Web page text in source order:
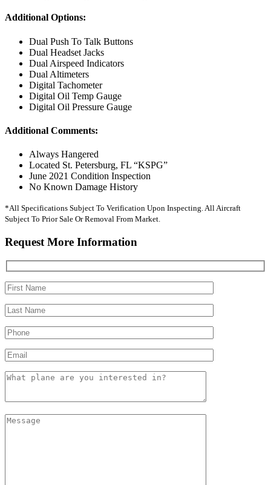
Additional Options:
Dual Push To Talk Buttons
Dual Headset Jacks
Dual Airspeed Indicators
Dual Altimeters
Digital Tachometer
Digital Oil Temp Gauge
Digital Oil Pressure Gauge
Additional Comments:
Always Hangered
Located St. Petersburg, FL “KSPG”
June 2021 Condition Inspection
No Known Damage History
*All Specifications Subject To Verification Upon Inspecting. All Aircraft
Subject To Prior Sale Or Removal From Market.
Request More Information